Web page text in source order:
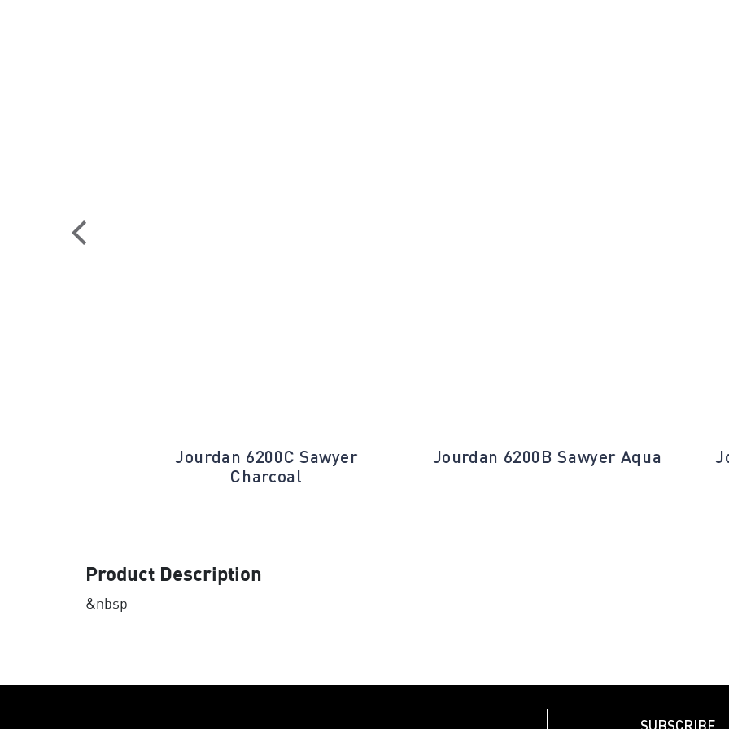
Jourdan 6200C Sawyer
Charcoal
Jourdan 6200B Sawyer Aqua
Product Description
&nbsp
SUBSCRIBE